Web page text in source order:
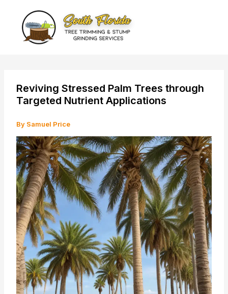
content
Reviving Stressed Palm Trees through
Targeted Nutrient Applications
By Samuel Price